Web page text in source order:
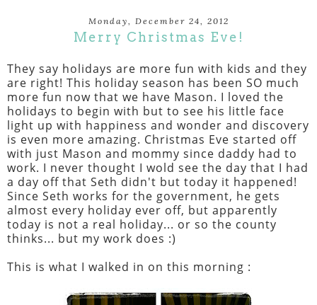
Monday, December 24, 2012
Merry Christmas Eve!
They say holidays are more fun with kids and they
are right! This holiday season has been SO much
more fun now that we have Mason. I loved the
holidays to begin with but to see his little face
light up with happiness and wonder and discovery
is even more amazing. Christmas Eve started off
with just Mason and mommy since daddy had to
work. I never thought I wold see the day that I had
a day off that Seth didn't but today it happened!
Since Seth works for the government, he gets
almost every holiday ever off, but apparently
today is not a real holiday... or so the county
thinks... but my work does :)
This is what I walked in on this morning :